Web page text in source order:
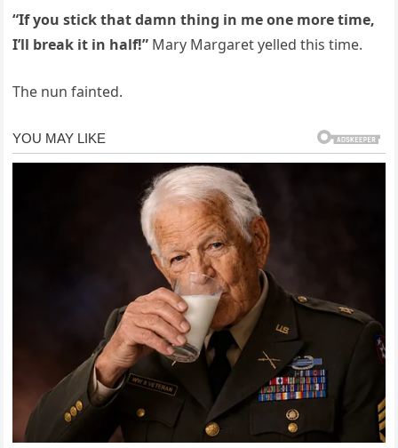
“If you stick that damn thing in me one more time,
I’ll break it in half!” Mary Margaret yelled this time.
The nun fainted.